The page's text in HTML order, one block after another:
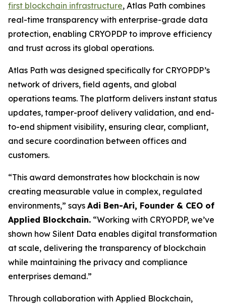
first blockchain infrastructure, Atlas Path combines
real-time transparency with enterprise-grade data
protection, enabling CRYOPDP to improve efficiency
and trust across its global operations.
Atlas Path was designed specifically for CRYOPDP’s
network of drivers, field agents, and global
operations teams. The platform delivers instant status
updates, tamper-proof delivery validation, and end-
to-end shipment visibility, ensuring clear, compliant,
and secure coordination between offices and
customers.
“This award demonstrates how blockchain is now
creating measurable value in complex, regulated
environments,” says Adi Ben-Ari, Founder & CEO of
Applied Blockchain. “Working with CRYOPDP, we’ve
shown how Silent Data enables digital transformation
at scale, delivering the transparency of blockchain
while maintaining the privacy and compliance
enterprises demand.”
Through collaboration with Applied Blockchain,